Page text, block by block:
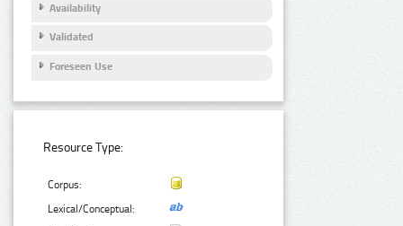
Availability
Validated
Foreseen Use
Resource Type:
Corpus:
Lexical/Conceptual: